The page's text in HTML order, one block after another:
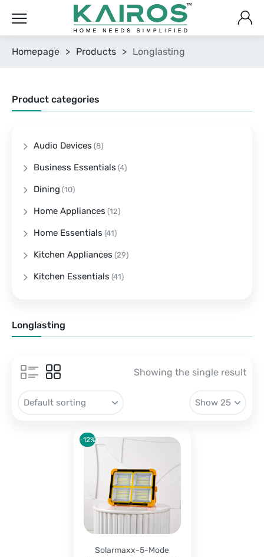
Homepage > Products > Longlasting
Longlasting
Showing the single result
Solarmaxx-5-Mode
-12%
Product categories
Audio Devices (8)
Business Essentials (4)
Dining (10)
Home Appliances (12)
Home Essentials (41)
Kitchen Appliances (29)
Kitchen Essentials (41)